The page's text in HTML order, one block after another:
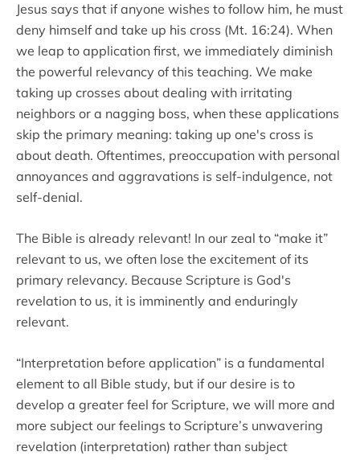
Jesus says that if anyone wishes to follow him, he must
deny himself and take up his cross (Mt. 16:24). When
we leap to application first, we immediately diminish
the powerful relevancy of this teaching. We make
taking up crosses about dealing with irritating
neighbors or a nagging boss, when these applications
skip the primary meaning: taking up one's cross is
about death. Oftentimes, preoccupation with personal
annoyances and aggravations is self-indulgence, not
self-denial.
The Bible is already relevant! In our zeal to “make it”
relevant to us, we often lose the excitement of its
primary relevancy. Because Scripture is God's
revelation to us, it is imminently and enduringly
relevant.
“Interpretation before application” is a fundamental
element to all Bible study, but if our desire is to
develop a greater feel for Scripture, we will more and
more subject our feelings to Scripture’s unwavering
revelation (interpretation) rather than subject